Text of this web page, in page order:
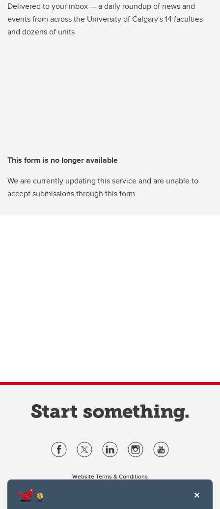
Delivered to your inbox — a daily roundup of news and
events from across the University of Calgary's 14 faculties
and dozens of units
This form is no longer available
We are currently updating this service and are unable to
accept submissions through this form.
Website Terms & Conditions